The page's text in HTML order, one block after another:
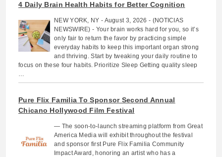
4 Daily Brain Health Habits for Better Cognition
NEW YORK, NY - August 3, 2026 - (NOTICIAS
NEWSWIRE) - Your brain works hard for you, so it’s
only fair to return the favor by practicing simple
everyday habits to keep this important organ strong
and thriving. Start by tweaking your daily routine to
focus on these four habits. Prioritize Sleep Getting quality sleep
…
Pure Flix Familia To Sponsor Second Annual
Chicano Hollywood Film Festival
— The soon-to-launch streaming platform from Great
America Media will exhibit throughout the festival
and sponsor first Pure Flix Familia Community
Impact Award, honoring an artist who has a